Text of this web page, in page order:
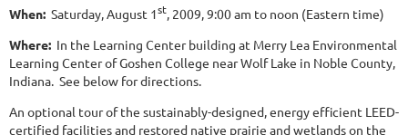
When: Saturday, August 1st, 2009, 9:00 am to noon (Eastern time)
Where: In the Learning Center building at Merry Lea Environmental
Learning Center of Goshen College near Wolf Lake in Noble County,
Indiana. See below for directions.
An optional tour of the sustainably-designed, energy efficient LEED-
certified facilities and restored native prairie and wetlands on the